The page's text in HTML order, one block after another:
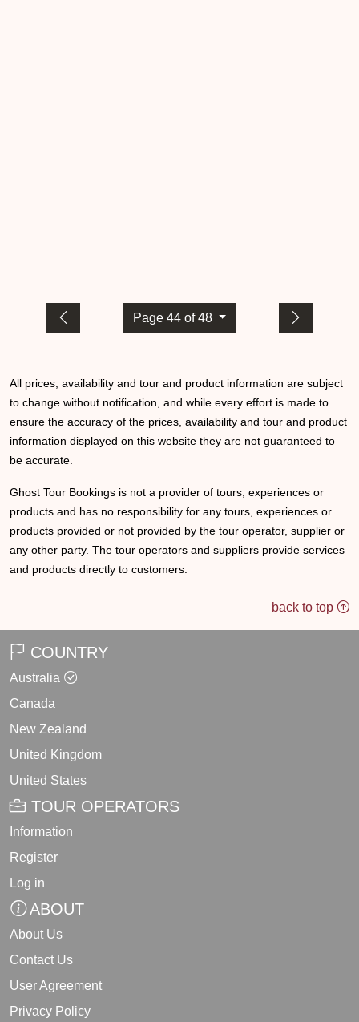
Page 44 of 48
All prices, availability and tour and product information are subject
to change without notification, and while every effort is made to
ensure the accuracy of the prices, availability and tour and product
information displayed on this website they are not guaranteed to
be accurate.
Ghost Tour Bookings is not a provider of tours, experiences or
products and has no responsibility for any tours, experiences or
products provided or not provided by the tour operator, supplier or
any other party. The tour operators and suppliers provide services
and products directly to customers.
back to top
COUNTRY
Australia
Canada
New Zealand
United Kingdom
United States
TOUR OPERATORS
Information
Register
Log in
ABOUT
About Us
Contact Us
User Agreement
Privacy Policy